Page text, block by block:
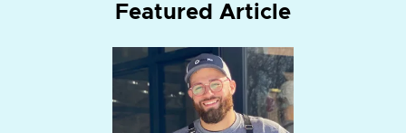
Featured Article